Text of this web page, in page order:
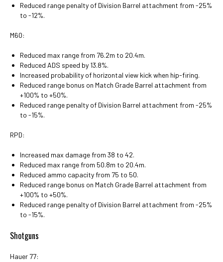
Reduced range penalty of Division Barrel attachment from -25%
to -12%.
M60:
Reduced max range from 76.2m to 20.4m.
Reduced ADS speed by 13.8%.
Increased probability of horizontal view kick when hip-firing.
Reduced range bonus on Match Grade Barrel attachment from
+100% to +50%.
Reduced range penalty of Division Barrel attachment from -25%
to -15%.
RPD:
Increased max damage from 38 to 42.
Reduced max range from 50.8m to 20.4m.
Reduced ammo capacity from 75 to 50.
Reduced range bonus on Match Grade Barrel attachment from
+100% to +50%.
Reduced range penalty of Division Barrel attachment from -25%
to -15%.
Shotguns
Hauer 77: